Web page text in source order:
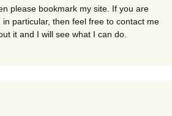
please bookmark my site. If you are
particular, then feel free to contact me
it and I will see what I can do.